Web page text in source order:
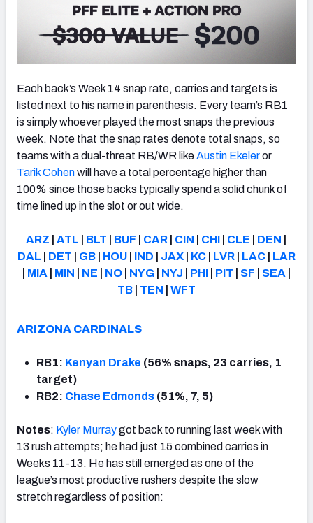
Each back’s Week 14 snap rate, carries and targets is
listed next to his name in parenthesis. Every team’s RB1
is simply whoever played the most snaps the previous
week. Note that the snap rates denote total snaps, so
teams with a dual-threat RB/WR likeAustin Ekeleror
Tarik Cohenwill have a total percentage higher than
100% since those backs typically spend a solid chunk of
time lined up in the slot or out wide.
ARZ |ATL BLT BUF CAR CIN CHI CLE DEN
DAL
DET GB| HOU| IND JAX| KC| LVR| LAC| LAR
MIA MIN NE NO| NYG NYJ PHI| PIT SF SEA
TB| TEN WFT
ARIZONA CARDINALS
RB1: Kenyan Drake (56% snaps, 23 carries, 1
target)
RB2: Chase Edmonds (51%, 7, 5)
Notes: Kyler Murraygot back to running last week with
13 rush attempts; he had just 15 combined carries in
Weeks 11-13. He has still emerged as one of the
league’s most productive rushers despite the slow
stretch regardless of position: